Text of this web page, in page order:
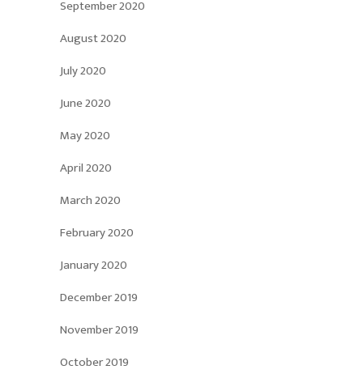
September 2020
August 2020
July 2020
June 2020
May 2020
April 2020
March 2020
February 2020
January 2020
December 2019
November 2019
October 2019